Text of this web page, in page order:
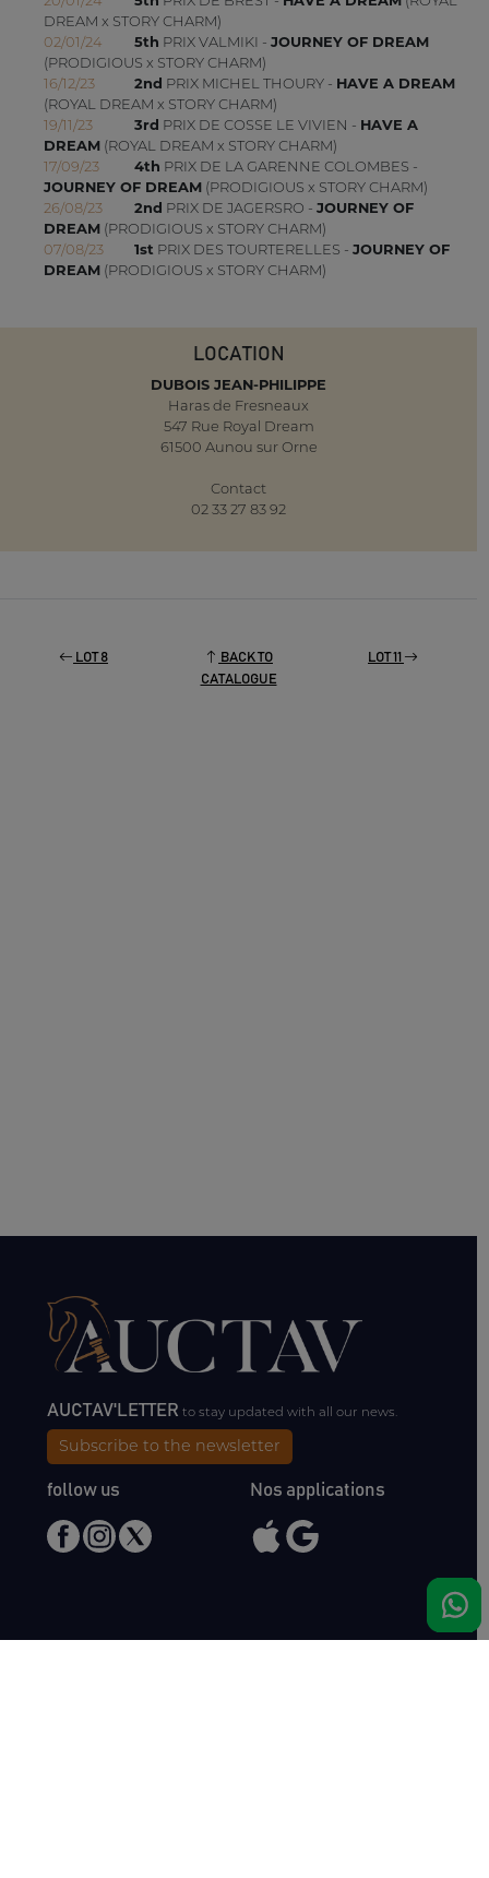
DREAM x STORY CHARM)
02/01/24
5th PRIX VALMIKI - JOURNEY OF DREAM
(PRODIGIOUS x STORY CHARM)
16/12/23
2nd PRIX MICHEL THOURY - HAVE A DREAM
(ROYAL DREAM x STORY CHARM)
19/11/23
3rd PRIX DE COSSE LE VIVIEN - HAVE A
DREAM(ROYAL DREAM x STORY CHARM)
17/09/23
4th PRIX DE LA GARENNE COLOMBES -
JOURNEY OF DREAM(PRODIGIOUS x STORY CHARM)
26/08/23
2nd PRIX DE JAGERSRO - JOURNEY OF
DREAM(PRODIGIOUS x STORY CHARM)
07/08/23
1st PRIX DES TOURTERELLES - JOURNEY OF
DREAM(PRODIGIOUS x STORY CHARM)
LOCATION
DUBOIS JEAN-PHILIPPE
Haras de Fresneaux
547 Rue Royal Dream
61500 Aunou sur Orne
Contact
02 33 27 83 92
LOT 8
BACK TO
CATALOGUE
LOT 11
AUCTAV'LETTERto stay updated with all our news.
Subscribe to the newsletter
follow us Nos applications